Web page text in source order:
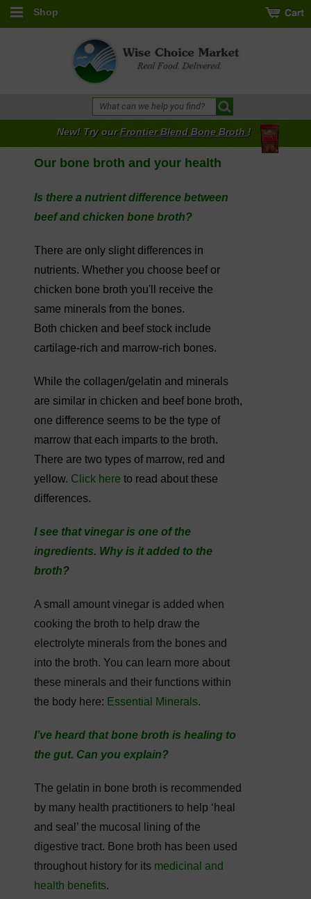
Shop
New! Try ourFrontier Blend Bone Broth !
Our bone broth and your health
Is there a nutrient difference between
beef and chicken bone broth?
There are only slight differences in
nutrients. Whether you choose beef or
chicken bone broth you'll receive the
same minerals from the bones.
Both chicken and beef stock include
cartilage-rich and marrow-rich bones.
While the collagen/gelatin and minerals
are similar in chicken and beef bone broth,
one difference seems to be the type of
marrow that each imparts to the broth.
There are two types of marrow, red and
yellow. Click here to read about these
differences.
I see that vinegar is one of the
ingredients. Why is it added to the
broth?
A small amount vinegar is added when
cooking the broth to help draw the
electrolyte minerals from the bones and
into the broth. You can learn more about
these minerals and their functions within
the body here: Essential Minerals.
I’ve heard that bone broth is healing to
the gut. Can you explain?
The gelatin in bone broth is recommended
by many health practitioners to help ‘heal
and seal’ the mucosal lining of the
digestive tract. Bone broth has been used
throughout history for its medicinal and
health benefits.